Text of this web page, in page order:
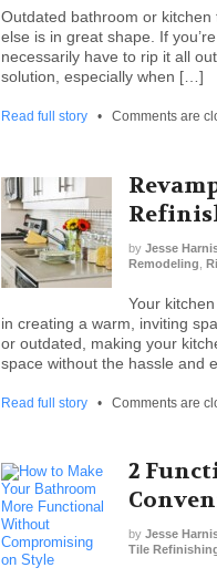
Outdated bathroom or
else is in great shape. If
necessarily have to rip it all
solution, especially when […]
Read full story • Comments are
by Jesse
Remodeling
Your
in creating a warm, inviting
or outdated, making your
space without the hassle and
Read full story • Comments are
2
by Jesse
Tile